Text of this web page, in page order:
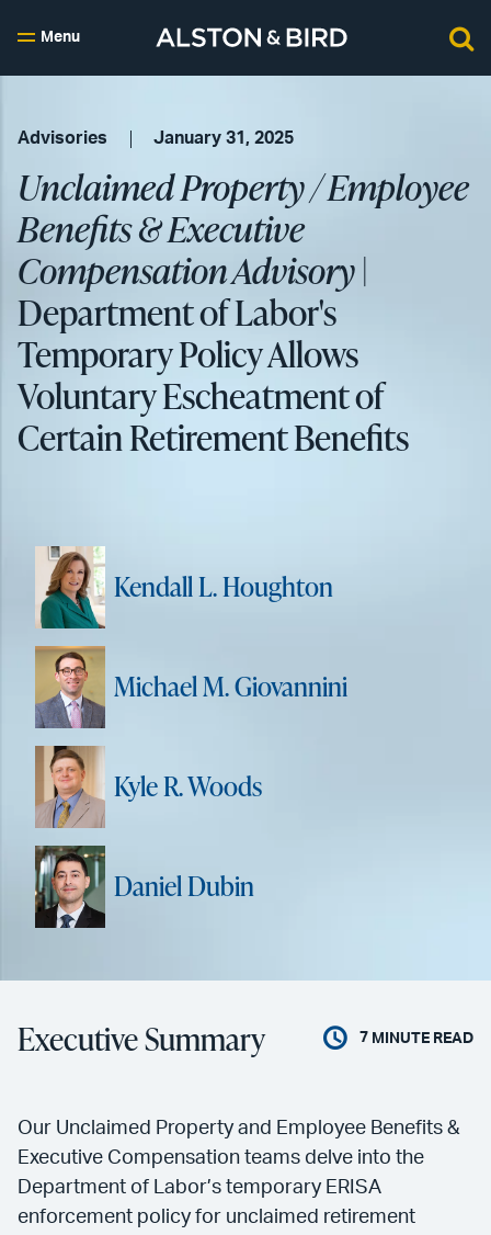
Menu
Advisories January 31, 2025
Unclaimed Property / Employee
Benefits & Executive
Compensation Advisory|
Department of Labor's
Temporary Policy Allows
Voluntary Escheatment of
Certain Retirement Benefits
Kendall L. Houghton
Michael M. Giovannini
Kyle R. Woods
Daniel Dubin
Executive Summary 7 MINUTE READ
Our Unclaimed Property and Employee Benefits &
Executive Compensation teams delve into the
Department of Labor’s temporary ERISA
enforcement policy for unclaimed retirement